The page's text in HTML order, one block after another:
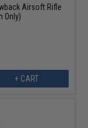
Airsoft Rifle
Only)
+ CART